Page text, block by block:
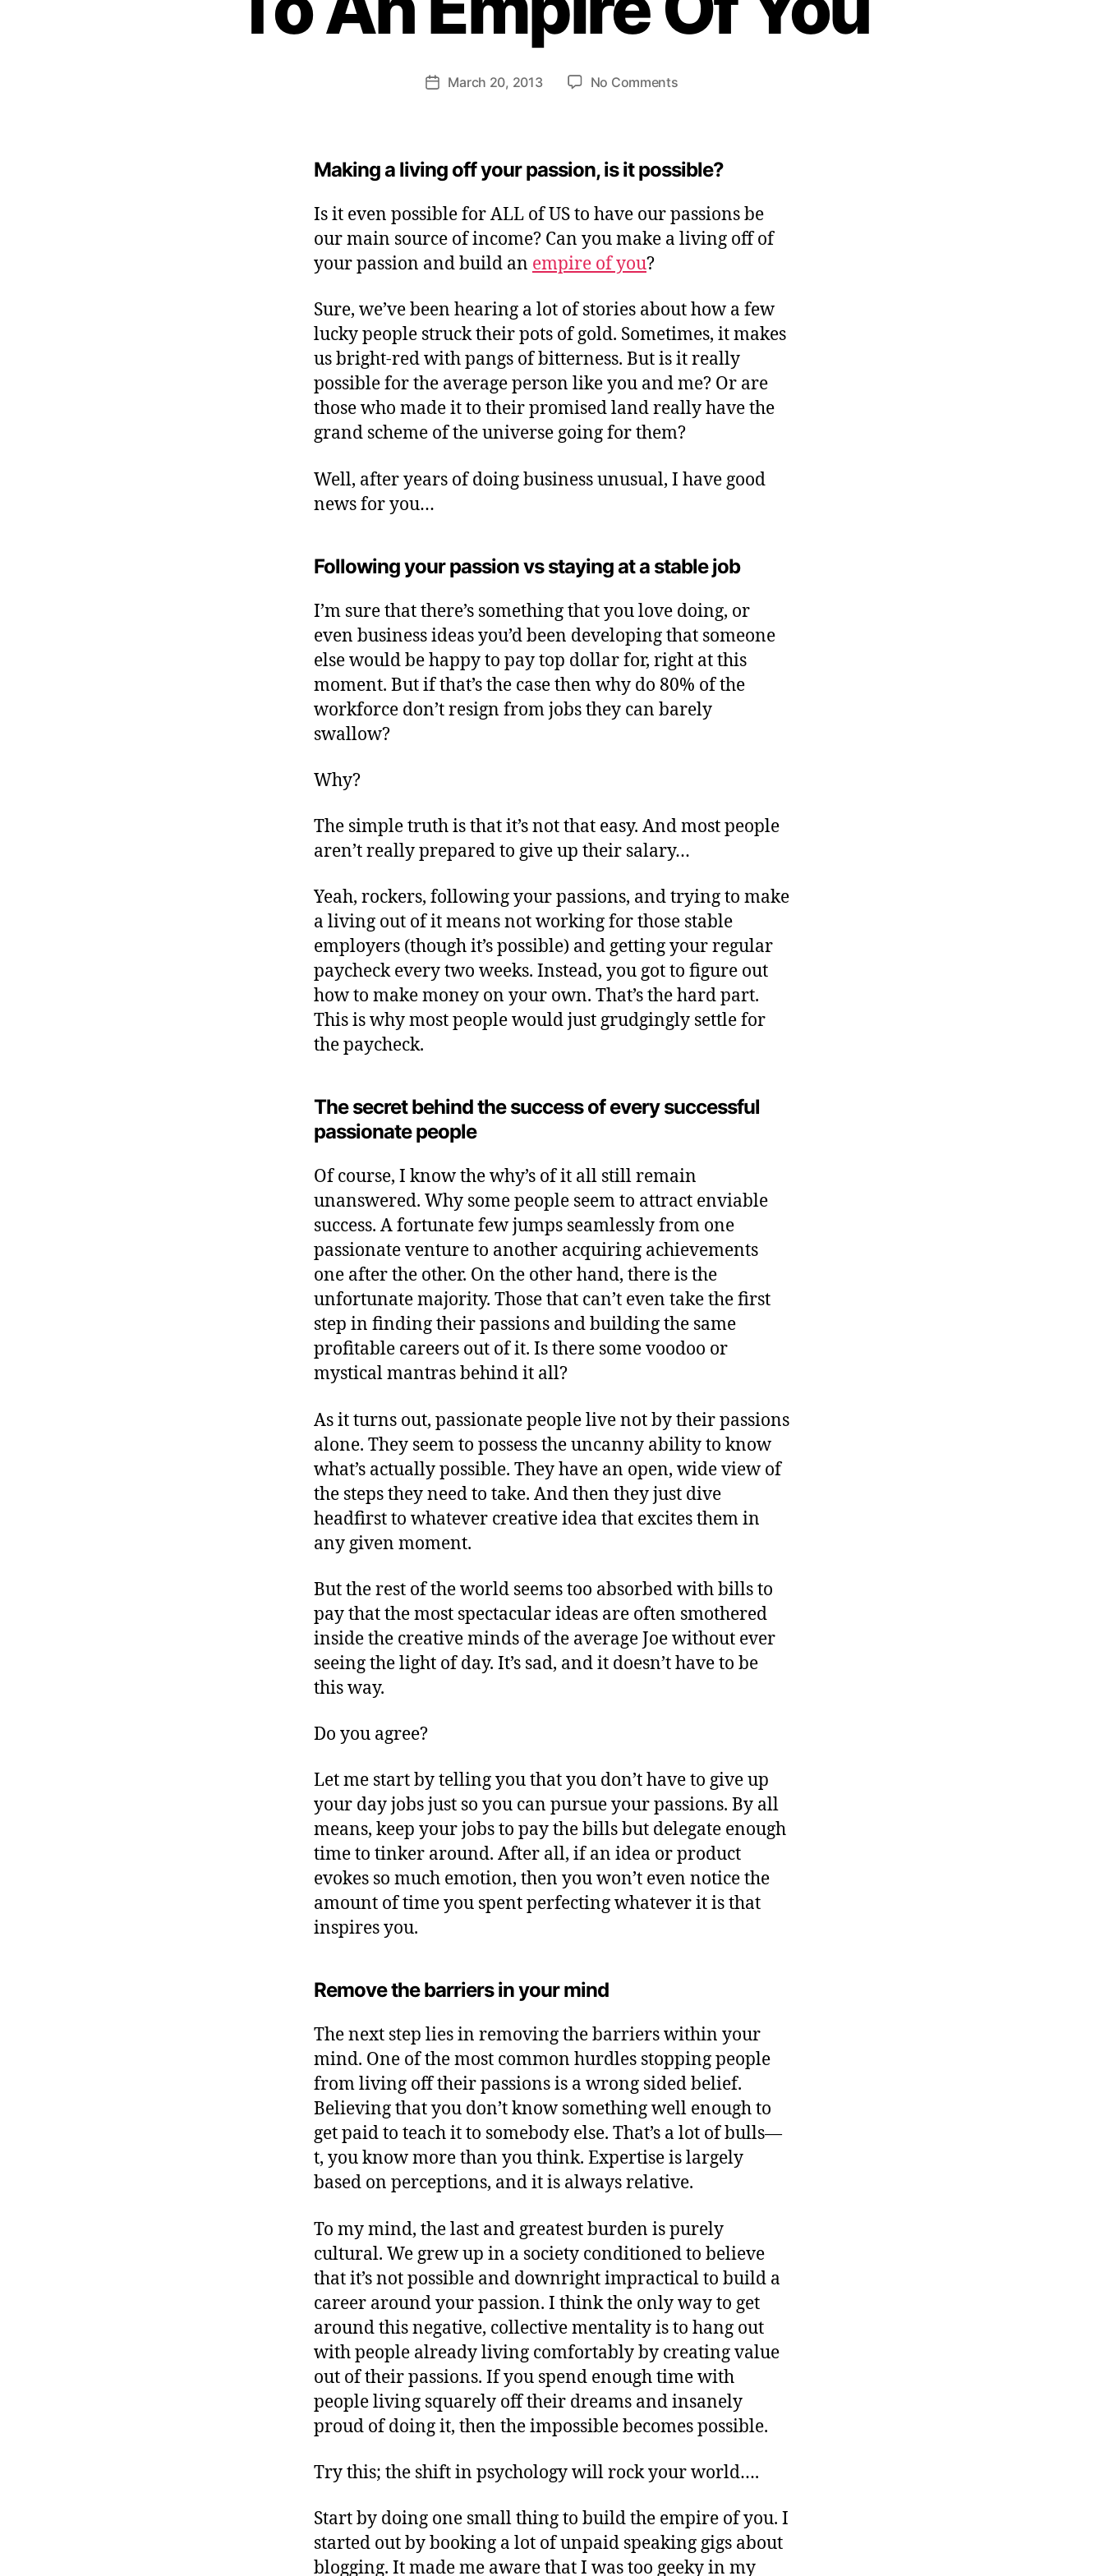
Post
author
et
b
er
PostMarch 20, 2013 No Commentson
of
Your
Baby
Stepping
Empire
Of
You
Making a living off your passion, is it possible?
Is it even possible for ALL of US to have our passions be
our main source of income? Can you make a living off of
your passion and build an empire of you?
Sure, we’ve been hearing a lot of stories about how a few
lucky people struck their pots of gold. Sometimes, it makes
us bright-red with pangs of bitterness. But is it really
possible for the average person like you and me? Or are
those who made it to their promised land really have the
grand scheme of the universe going for them?
Well, after years of doing business unusual, I have good
news for you…
Following your passion vs staying at a stable job
I’m sure that there’s something that you love doing, or
even business ideas you’d been developing that someone
else would be happy to pay top dollar for, right at this
moment. But if that’s the case then why do 80% of the
workforce don’t resign from jobs they can barely
swallow?
Why?
The simple truth is that it’s not that easy. And most people
aren’t really prepared to give up their salary…
Yeah, rockers, following your passions, and trying to make
a living out of it means not working for those stable
employers (though it’s possible) and getting your regular
paycheck every two weeks. Instead, you got to figure out
how to make money on your own. That’s the hard part.
This is why most people would just grudgingly settle for
the paycheck.
The secret behind the success of every successful
passionate people
Of course, I know the why’s of it all still remain
unanswered. Why some people seem to attract enviable
success. A fortunate few jumps seamlessly from one
passionate venture to another acquiring achievements
one after the other. On the other hand, there is the
unfortunate majority. Those that can’t even take the first
step in finding their passions and building the same
profitable careers out of it. Is there some voodoo or
mystical mantras behind it all?
As it turns out, passionate people live not by their passions
alone. They seem to possess the uncanny ability to know
what’s actually possible. They have an open, wide view of
the steps they need to take. And then they just dive
headfirst to whatever creative idea that excites them in
any given moment.
But the rest of the world seems too absorbed with bills to
pay that the most spectacular ideas are often smothered
inside the creative minds of the average Joe without ever
seeing the light of day. It’s sad, and it doesn’t have to be
this way.
Do you agree?
Let me start by telling you that you don’t have to give up
your day jobs just so you can pursue your passions. By all
means, keep your jobs to pay the bills but delegate enough
time to tinker around. After all, if an idea or product
evokes so much emotion, then you won’t even notice the
amount of time you spent perfecting whatever it is that
inspires you.
Remove the barriers in your mind
The next step lies in removing the barriers within your
mind. One of the most common hurdles stopping people
from living off their passions is a wrong sided belief.
Believing that you don’t know something well enough to
get paid to teach it to somebody else. That’s a lot of bulls—
t, you know more than you think. Expertise is largely
based on perceptions, and it is always relative.
To my mind, the last and greatest burden is purely
cultural. We grew up in a society conditioned to believe
that it’s not possible and downright impractical to build a
career around your passion. I think the only way to get
around this negative, collective mentality is to hang out
with people already living comfortably by creating value
out of their passions. If you spend enough time with
people living squarely off their dreams and insanely
proud of doing it, then the impossible becomes possible.
Try this; the shift in psychology will rock your world….
Start by doing one small thing to build the empire of you. I
started out by booking a lot of unpaid speaking gigs about
blogging. It made me aware that I was too geeky in my